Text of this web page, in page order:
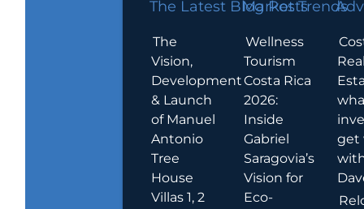
The Latest Blog Posts
The
Vision,
Development
& Launch
of Manuel
Antonio
Tree
House
Villas 1, 2
Market Trends
Wellness
Tourism
Costa Rica
2026:
Inside
Gabriel
Saragovia’s
Vision for
Eco-
get